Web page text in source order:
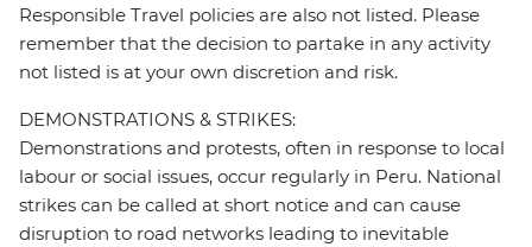
Responsible Travel policies are also not listed. Please
remember that the decision to partake in any activity
not listed is at your own discretion and risk.
DEMONSTRATIONS & STRIKES:
Demonstrations and protests, often in response to local
labour or social issues, occur regularly in Peru. National
strikes can be called at short notice and can cause
disruption to road networks leading to inevitable